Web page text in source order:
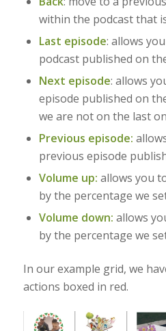
within the podcast that
Last episode: allows
podcast published on
Next episode: allows
episode published on
we are not on the last
Previous episode:
previous episode
Volume up: allows you
by the percentage we
Volume down: allows
by the percentage we
In our example grid, we
actions boxed in red.